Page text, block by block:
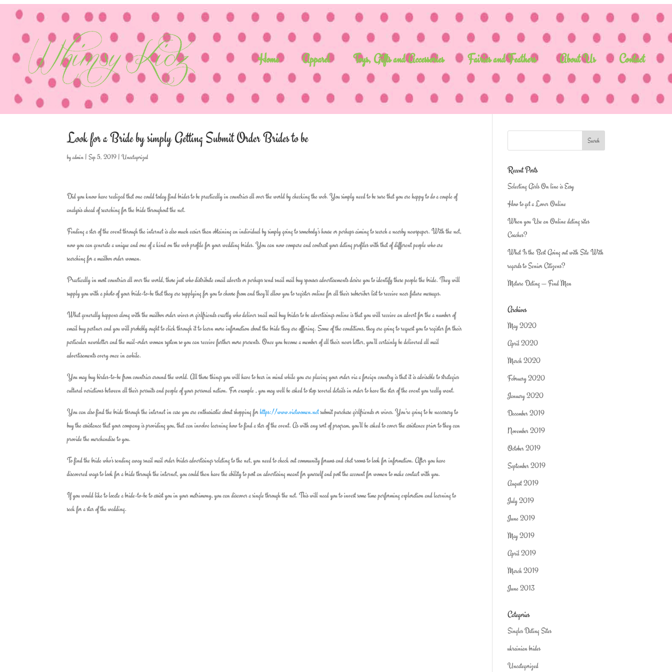
Home Apparel Toys, Gifts and Accessories Fairies and Feathers About Us Contact
Look for a Bride by simply Getting Submit Order Brides to be
byadmin |Sep 5, 2019 |Uncategorized
Did you know have realized that one could today find brides to be practically in countries all over the world by checking the web. You simply need to be sure that you are happy to do a couple of
analysis ahead of searching for the bride throughout the net.
Finding a star of the event through the internet is also much easier than obtaining an individual by simply going to somebody’s house or perhaps aiming to search a nearby newspaper. With the net,
now you can generate a unique and one of a kind on the web profile for your wedding brides. You can now compare and contrast your dating profiles with that of different people who are
searching for a mailbox order woman.
Practically in most countries all over the world, those just who distribute email adverts or perhaps send snail mail buy spouses advertisements desire you to identify these people the bride. They will
supply you with a photo of your bride-to-be that they are supplying for you to choose from and they’ll allow you to register online for all their subscriber list to receive near future messages.
What generally happens along with the mailbox order wives or girlfriends exactly who deliver snail mail buy brides to be advertisings online is that you will receive an advert for the a number of
email buy partner and you will probably ought to click through it to learn more information about the bride they are offering. Some of the conditions, they are going to request you to register for their
particular newsletter and the mail-order woman system so you can receive further more presents. Once you become a member of all their news letter, you’ll certainly be delivered all mail
advertisements every once in awhile.
You may buy birdes-to-be from countries around the world. All those things you will have to bear in mind while you are placing your order via a foreign country is that it is advisable to strategies
cultural variations between all their persuits and people of your personal nation. For example , you may well be asked to stop several details in order to have the star of the event you really want.
You can also find the bride through the internet in case you are enthusiastic about shopping forhttps://www.vietwomen.netsubmit purchase girlfriends or wives. You’re going to be necessary to
buy the assistance that your company is providing you, that can involve learning how to find a star of the event. As with any sort of program, you’ll be asked to cover the assistance prior to they can
provide the merchandise to you.
To find the bride who’s sending away snail mail order brides advertisings relating to the net, you need to check out community forums and chat rooms to look for information. After you have
discovered ways to look for a bride through the internet, you could then have the ability to post an advertising meant for yourself and post the account for women to make contact with you.
If you would like to locate a bride-to-be to assist you in your matrimony, you can discover a single through the net. This will need you to invest some time performing exploration and learning to
seek for a star of the wedding.
Recent Posts
Selecting Girls On line is Easy
How to get a Lover Online
When you Use an Online dating sites
Coaches?
What Is the Best Going out with Site With
regards to Senior Citizens?
Mature Dating — Find Man
Archives
May 2020
April 2020
March 2020
February 2020
January 2020
December 2019
November 2019
October 2019
September 2019
August 2019
July 2019
June 2019
May 2019
April 2019
March 2019
June 2013
Categories
Singles Dating Sites
ukrainian brides
Uncategorized